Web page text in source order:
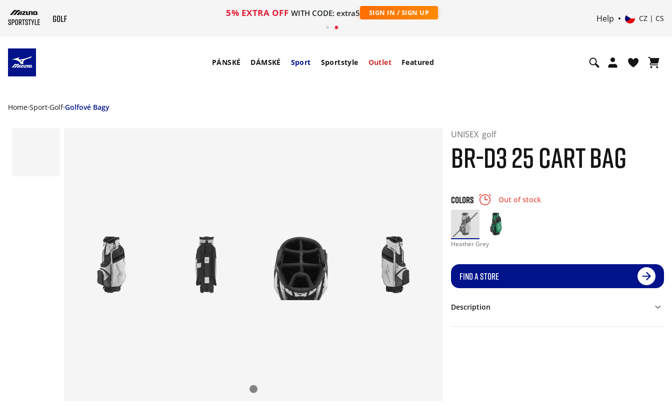
5% EXTRA OFF WITH CODE: extra5 SIGN IN / SIGN UP
Help CZ | CS
PÁNSKÉ DÁMSKÉ Sport Sportstyle Outlet Featured
Home Sport Golf Golfové Bagy
UNISEX golf
BR-D3 25 CART BAG
COLORS Out of stock
Heather Grey
FIND A STORE
Description